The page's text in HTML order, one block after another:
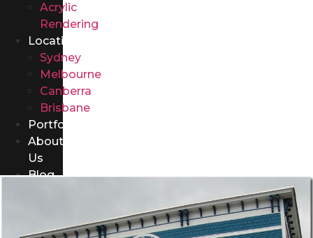
Acrylic
Rendering
Locations
Sydney
Melbourne
Canberra
Brisbane
Portfolio
About
Us
Blog